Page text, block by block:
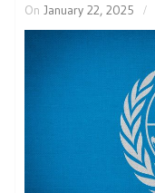
On January 22, 2025